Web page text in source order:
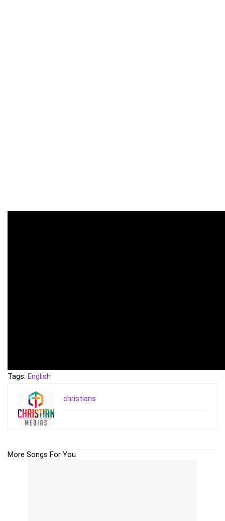
Tags: English
christians
More Songs For You